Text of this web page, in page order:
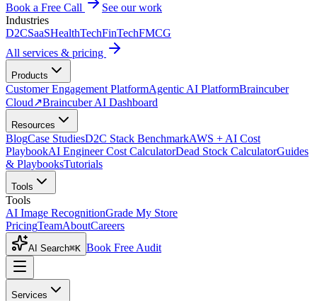
Book a Free Call
See our work
Industries
D2CSaaSHealthTechFinTechFMCG
All services & pricing
Products
Customer Engagement PlatformAgentic AI PlatformBraincuber
Cloud↗Braincuber AI Dashboard
Resources
BlogCase StudiesD2C Stack BenchmarkAWS + AI Cost
PlaybookAI Engineer Cost CalculatorDead Stock CalculatorGuides
& PlaybooksTutorials
Tools
Tools
AI Image RecognitionGrade My Store
PricingTeamAboutCareers
AI Search⌘K Book Free Audit
Services